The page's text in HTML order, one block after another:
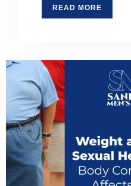
READ MORE